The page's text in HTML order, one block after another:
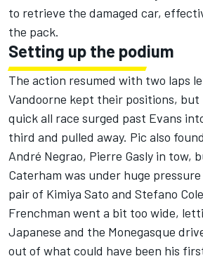
to retrieve the damaged car,
the pack.
Setting up the podium
The action resumed with two laps
Vandoorne kept their positions, but
quick all race surged past Evans
third and pulled away. Pic also
André Negrao, Pierre Gasly in tow,
Caterham was under huge
pair of Kimiya Sato and Stefano
Frenchman went a bit too wide,
Japanese and the Monegasque
out of what could have been his